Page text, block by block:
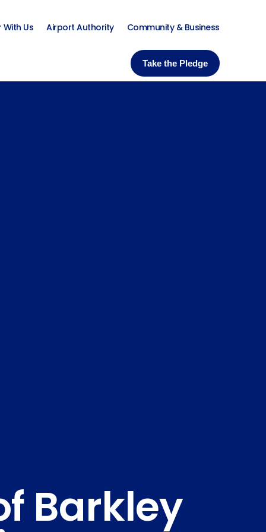
With Us Airport Authority Community & Business
Take the Pledge
Barkley